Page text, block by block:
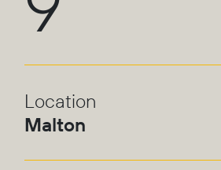
Location
Malton